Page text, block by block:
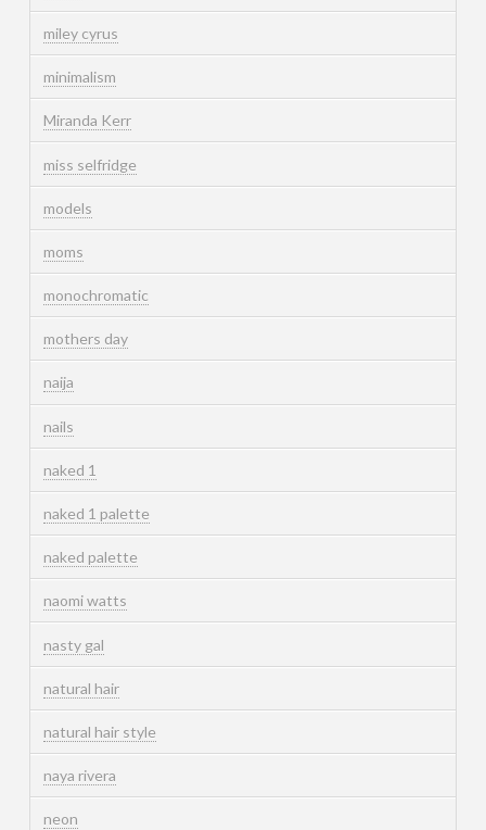
miley cyrus
minimalism
Miranda Kerr
miss selfridge
models
moms
monochromatic
mothers day
naija
nails
naked 1
naked 1 palette
naked palette
naomi watts
nasty gal
natural hair
natural hair style
naya rivera
neon